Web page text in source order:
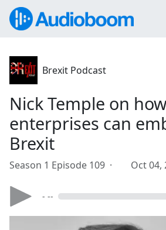
Brexit Podcast
Nick Temple on
enterprises can
Brexit
Season 1 Episode 109 · Oct 04,
- --